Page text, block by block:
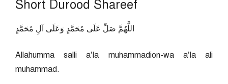
Short Durood Shareef
اللَّهُمَّ صَلِّ عَلَى مُحَمَّدٍ وَعَلَى آلِ مُحَمَّدٍ
Allahumma salli a’la muhammadion-wa a’la ali
muhammad.